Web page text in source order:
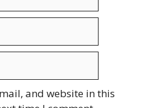
and website in this